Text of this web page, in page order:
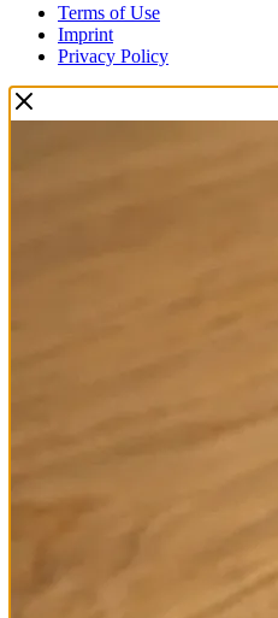
Terms of Use
Imprint
Privacy Policy